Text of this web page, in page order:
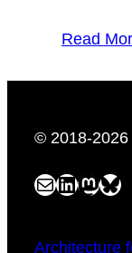
Read
© 2018-2026
MailLinkedIn
Architecture